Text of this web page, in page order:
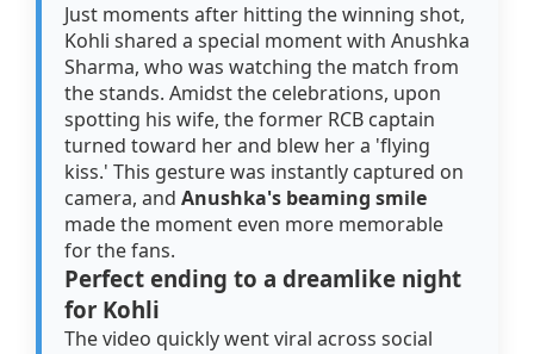
Just moments after hitting the winning shot,
Kohli shared a special moment with Anushka
Sharma, who was watching the match from
the stands. Amidst the celebrations, upon
spotting his wife, the former RCB captain
turned toward her and blew her a 'flying
kiss.' This gesture was instantly captured on
camera, andAnushka's beaming smile
made the moment even more memorable
for the fans.
Perfect ending to a dreamlike night
for Kohli
The video quickly went viral across social